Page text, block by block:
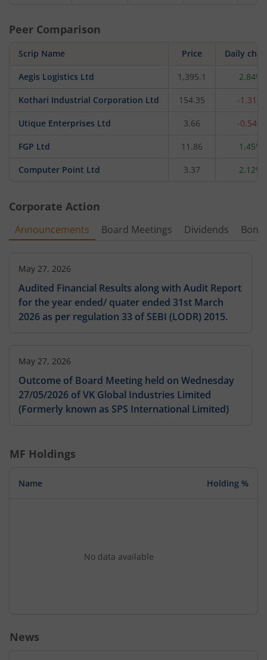
Peer Comparison
Scrip Name Price Daily
Aegis Logistics Ltd 1,395.1 2.84%
Kothari Industrial Corporation Ltd 154.35 -1.31%
Utique Enterprises Ltd 3.66 -0.54%
FGP Ltd 11.86 1.45%
Computer Point Ltd 3.37 2.12%
Corporate Action
Announcements Board Meetings Dividends
May 27, 2026
Audited Financial Results along with Audit Report
for the year ended/ quater ended 31st March
2026 as per regulation 33 of SEBI (LODR) 2015.
May 27, 2026
Outcome of Board Meeting held on Wednesday
27/05/2026 of VK Global Industries Limited
(Formerly known as SPS International Limited)
MF Holdings
Name Holding %
No data available
News